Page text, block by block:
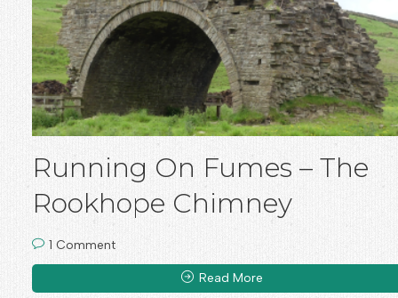
Running On Fumes – The
Rookhope Chimney
1 Comment
Read More